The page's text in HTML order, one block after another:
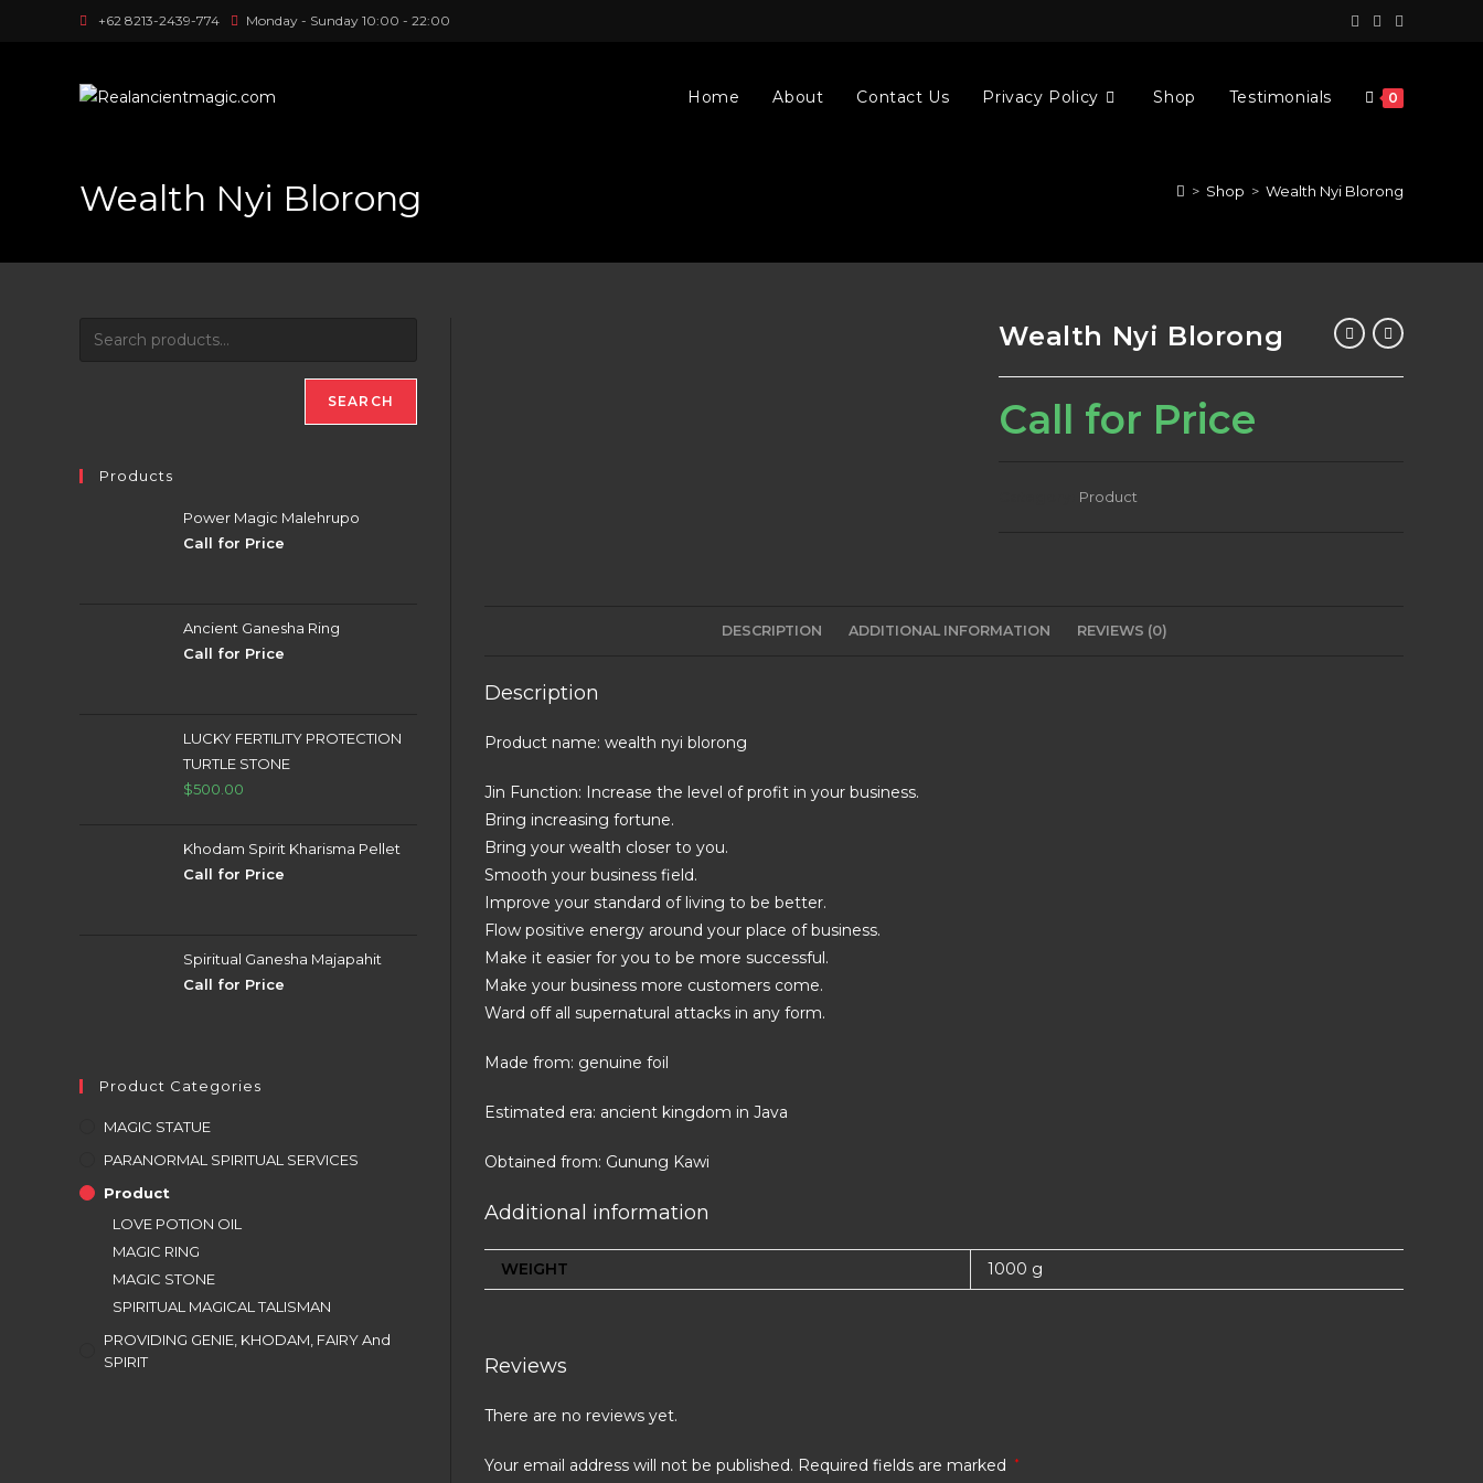
+62 8213-2439-774 Monday - Sunday 10:00 - 22:00
Home About Contact Us Privacy Policy Shop Testimonials 0
Wealth Nyi Blorong > Shop > Wealth Nyi Blorong
Wealth Nyi Blorong
Call for Price
Product
DESCRIPTION ADDITIONAL INFORMATION REVIEWS (0)
Description
Product name: wealth nyi blorong
Jin Function: Increase the level of profit in your business.
Bring increasing fortune.
Bring your wealth closer to you.
Smooth your business field.
Improve your standard of living to be better.
Flow positive energy around your place of business.
Make it easier for you to be more successful.
Make your business more customers come.
Ward off all supernatural attacks in any form.
Made from: genuine foil
Estimated era: ancient kingdom in Java
Obtained from: Gunung Kawi
Additional information
WEIGHT 1000 g
Reviews
There are no reviews yet.
Your email address will not be published. Required fields are marked *
SEARCH
Products
Power Magic Malehrupo
Call for Price
Ancient Ganesha Ring
Call for Price
LUCKY FERTILITY PROTECTION
TURTLE STONE
$500.00
Khodam Spirit Kharisma Pellet
Call for Price
Spiritual Ganesha Majapahit
Call for Price
Product Categories
MAGIC STATUE
PARANORMAL SPIRITUAL SERVICES
Product
LOVE POTION OIL
MAGIC RING
MAGIC STONE
SPIRITUAL MAGICAL TALISMAN
PROVIDING GENIE, KHODAM, FAIRY And
SPIRIT